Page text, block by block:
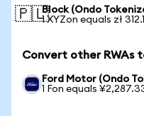
🇵🇱Block (Ondo
1 XYZon equals zł
Convert other RWAs
Ford Motor (Ondo
1 Fon equals